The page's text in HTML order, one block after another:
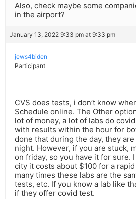
Also, check maybe some
in the airport?
January 13, 2022 9:33 pm at 9:33 pm
jews4biden
Participant
CVS does tests, i don’t know
Schedule online. The Other
lot of money, a lot of labs do
with results within the hour for
done that during the day, they
night. However, if you are stuck,
on friday, so you have it for sure.
city it costs about $100 for a
many times these labs are the
tests, etc. If you know a lab like
if they offer covid test.